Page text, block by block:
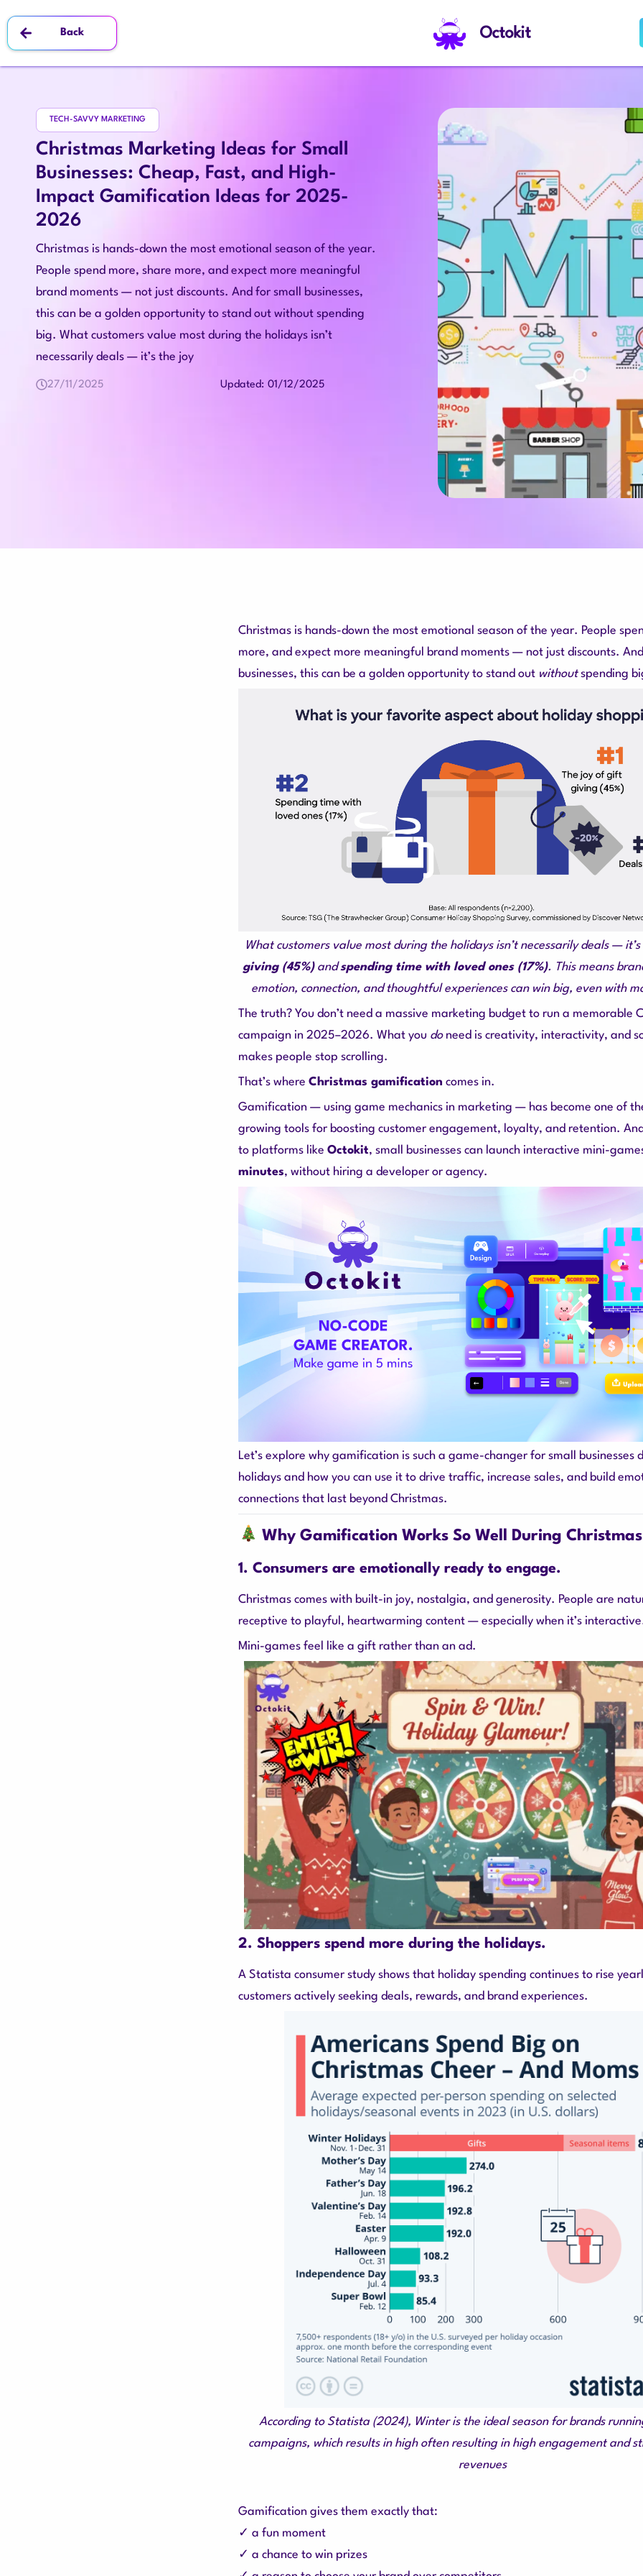
Back Octokit
TECH-SAVVY MARKETING
Christmas Marketing Ideas for Small
Businesses: Cheap, Fast, and High-
Impact Gamification Ideas for 2025-
2026
Christmas is hands-down the most emotional season of the year.
People spend more, share more, and expect more meaningful
brand moments — not just discounts. And for small businesses,
this can be a golden opportunity to stand out without spending
big. What customers value most during the holidays isn’t
necessarily deals — it’s the joy
27/11/2025 Updated: 01/12/2025
Christmas is hands-down the most emotional season of the year. People
more, and expect more meaningful brand moments — not just discounts.
businesses, this can be a golden opportunity to stand out withoutspending
What customers value most during the holidays isn’t necessarily deals — it’s
giving (45%)andspending time with loved ones (17%). This means
emotion, connection, and thoughtful experiences can win big, even with
The truth? You don’t need a massive marketing budget to run a memorable
campaign in 2025–2026. What you doneed is creativity, interactivity, and
makes people stop scrolling.
That’s where Christmas gamification comes in.
Gamification — using game mechanics in marketing — has become one of
growing tools for boosting customer engagement, loyalty, and retention.
to platforms like Octokit, small businesses can launch interactive mini-
minutes, without hiring a developer or agency.
Let’s explore why gamification is such a game-changer for small businesses
holidays and how you can use it to drive traffic, increase sales, and build
connections that last beyond Christmas.
Why Gamification Works So Well During Christmas
1. Consumers are emotionally ready to engage.
Christmas comes with built-in joy, nostalgia, and generosity. People are
receptive to playful, heartwarming content — especially when it’s
Mini-games feel like a gift rather than an ad.
2. Shoppers spend more during the holidays.
A Statista consumer study shows that holiday spending continues to rise
customers actively seeking deals, rewards, and brand experiences.
According to Statista (2024), Winter is the ideal season for brands
campaigns, which results in high often resulting in high engagement and
revenues
Gamification gives them exactly that:
✓ a fun moment
✓ a chance to win prizes